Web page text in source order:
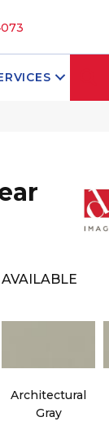
Architectural
Gray